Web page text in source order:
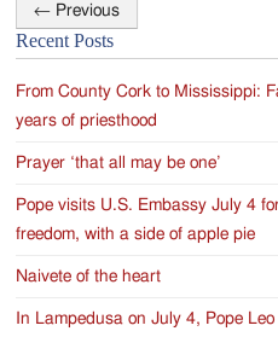
Post
navigation
← Previous
Recent Posts
From County Cork to Mississippi:
years of priesthood
Prayer ‘that all may be one’
Pope visits U.S. Embassy July 4
freedom, with a side of apple pie
Naivete of the heart
In Lampedusa on July 4, Pope